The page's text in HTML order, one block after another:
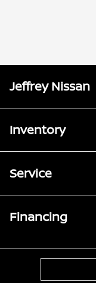
Jeffrey Nissan
Inventory
Service
Financing